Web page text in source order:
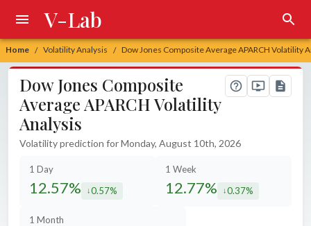
Home / Volatility Analysis / Dow Jones Composite Average APARCH Volatility
V-Lab
Dow Jones Composite
Average APARCH Volatility
Analysis
Volatility prediction for Monday, August 10th, 2026
1 Day
12.57% decreased by
0.57%
1 Week
12.77% decreased by
0.37%
1 Month